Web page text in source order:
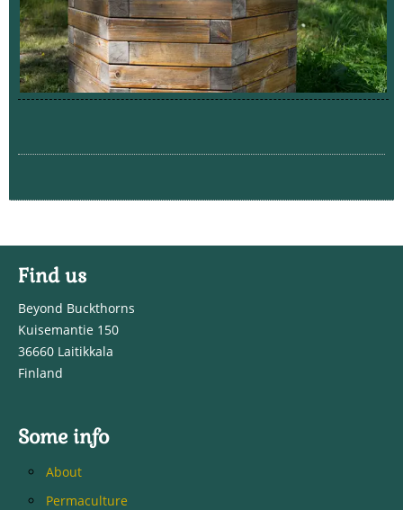
Find us
Beyond Buckthorns
Kuisemantie 150
36660 Laitikkala
Finland
Some info
About
Permaculture